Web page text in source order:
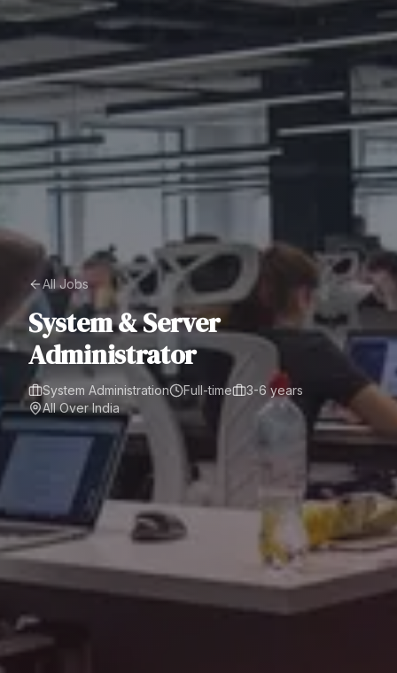
All Jobs
System & Server
Administrator
System Administration Full-time
3-6 years
All Over India